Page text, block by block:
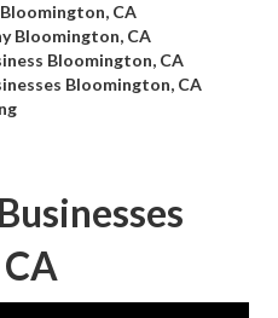
CA
Bloomington, CA
Bloomington, CA
Bloomington, CA